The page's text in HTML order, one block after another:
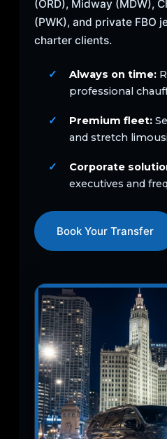
(ORD), Midway (MDW),
(PWK), and private FBO
charter clients.
Always on time:
professional
Premium fleet:
and stretch
Corporate
executives and
Book Your Transfer